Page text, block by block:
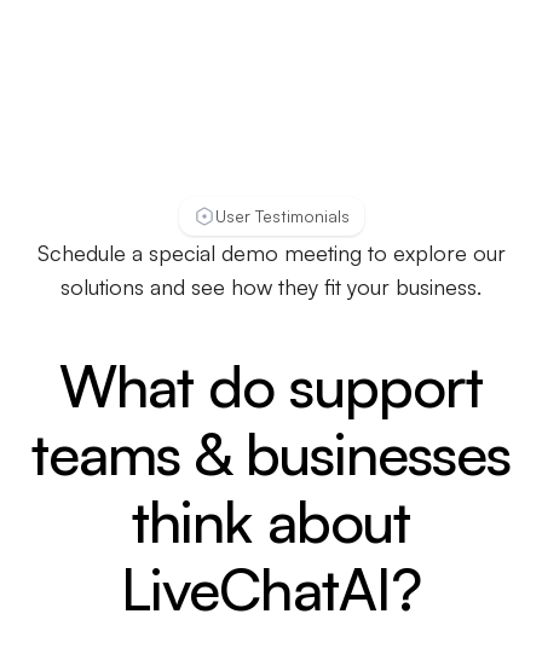
User Testimonials
Schedule a special demo meeting to explore our
solutions and see how they fit your business.
What do support
teams & businesses
think about
LiveChatAI?